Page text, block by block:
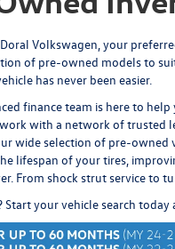
Volkswagen, your
of pre-owned models to
has never been easier.
finance team is here to
with a network of trusted
wide selection of pre-owned
lifespan of your tires,
From shock strut serviceto
Start your vehicle search